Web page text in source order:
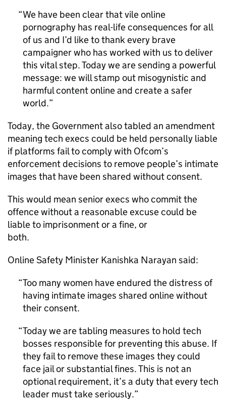
We have been clear that vile online
pornography has real-life consequences for all
of us and I’d like to thank every brave
campaigner who has worked with us to deliver
this vital step. Today we are sending a powerful
message: we will stamp out misogynistic and
harmful content online and create a safer
world.
Today, the Government also tabled an amendment
meaning tech execs could be held personally liable
if platforms fail to comply with Ofcom’s
enforcement decisions to remove people’s intimate
images that have been shared without consent.
This would mean senior execs who commit the
offence without a reasonable excuse could be
liable to imprisonment or a fine, or
both.
Online Safety Minister Kanishka Narayan said:
Too many women have endured the distress of
having intimate images shared online without
their consent.
Today we are tabling measures to hold tech
bosses responsible for preventing this abuse. If
they fail to remove these images they could
face jail or substantial fines. This is not an
optional requirement, it’s a duty that every tech
leader must take seriously.